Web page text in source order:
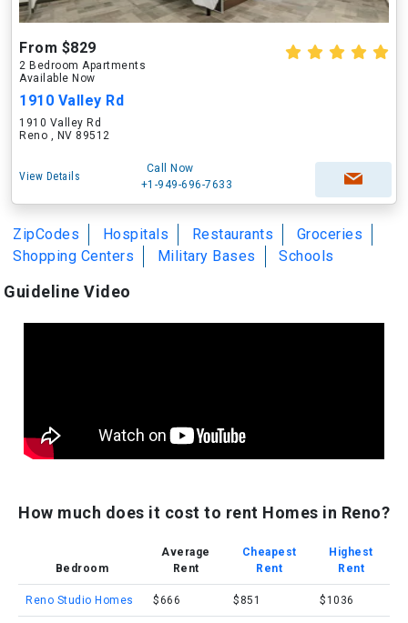
From $829
2 Bedroom Apartments
Available Now
1910 Valley Rd
1910 Valley Rd
Reno , NV 89512
View Details
Call Now
+1-949-696-7633
ZipCodes Hospitals Restaurants
Groceries
Shopping Centers
Military Bases Schools
Guideline Video
How much does it cost to rent Homes in Reno?
Bedroom
Average
Rent
Cheapest
Rent
Highest
Rent
Reno Studio Homes $666 $851 $1036